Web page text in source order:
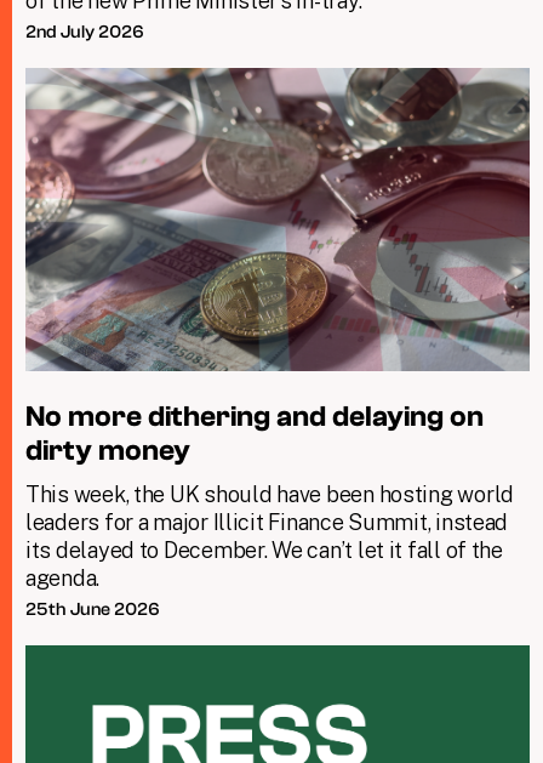
2nd July 2026
No more dithering and delaying on
dirty money
This week, the UK should have been hosting world
leaders for a major Illicit Finance Summit, instead
its delayed to December. We can’t let it fall of the
agenda.
25th June 2026